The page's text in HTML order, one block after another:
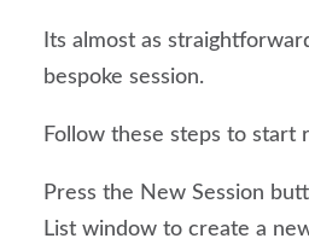
Its almost as
bespoke session.
Follow these steps to start
Press the New Session
List window to create a